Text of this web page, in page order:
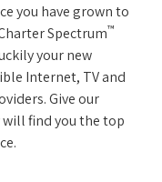
you have grown to
Spectrum™
your new
Internet, TV and
Give our
find you the top